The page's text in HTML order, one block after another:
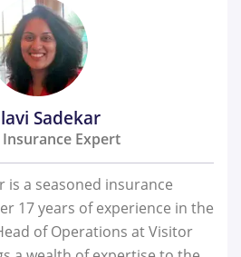
Sadekar
Expert
is a seasoned insurance
17 years of experience in the
of Operations at Visitor